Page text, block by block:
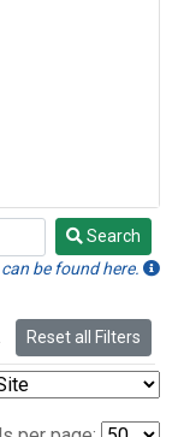
Search
be found here.
Reset all Filters